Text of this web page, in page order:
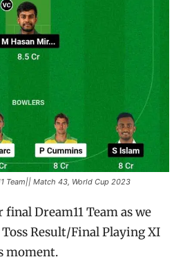
Team|| Match 43, World Cup 2023
Dream11 Team as we
Result/Final Playing XI
moment.